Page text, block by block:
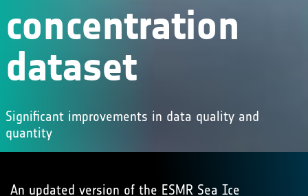
concentration
dataset
Significant improvements in data quality and
quantity
An updated version of the ESMR Sea Ice